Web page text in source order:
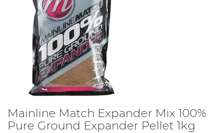
Mainline Match Expander Mix 100%
Pure Ground Expander Pellet 1kg